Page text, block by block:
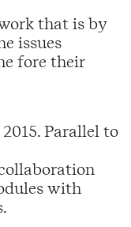
that is by
issues
fore their
Parallel to
with